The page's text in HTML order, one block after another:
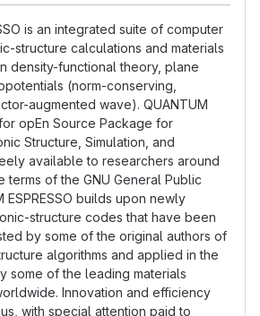
is an integrated suite of computer
structure calculations and materials
density-functional theory, plane
(norm-conserving,
augmented wave). QUANTUM
for opEn Source Package for
Structure, Simulation, and
available to researchers around
terms of the GNU General Public
ESPRESSO builds upon newly
structure codes that have been
by some of the original authors of
algorithms and applied in the
some of the leading materials
Innovation and efficiency
with special attention paid to